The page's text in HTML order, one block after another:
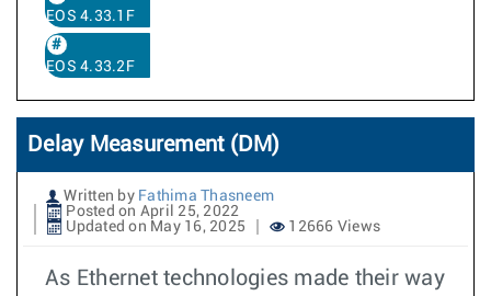
EOS 4.33.1F
EOS 4.33.2F
Delay Measurement (DM)
Written by Fathima Thasneem
Posted on April 25, 2022
Updated on May 16, 2025
12666 Views
As Ethernet technologies made their way